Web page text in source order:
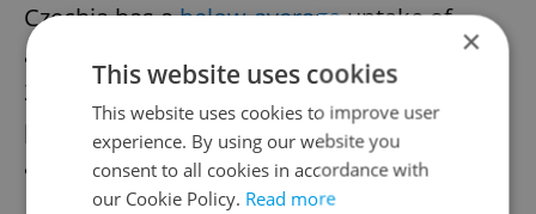
Czechia has abelow-averageuptake of
administered vaccine doses. In August
2022, 169 doses were given per 100
population, in contrast with Portugal, which
administered 240 doses.
×
This website uses cookies
This website uses cookies to improve user
experience. By using our website you
consent to all cookies in accordance with
our Cookie Policy. Read more